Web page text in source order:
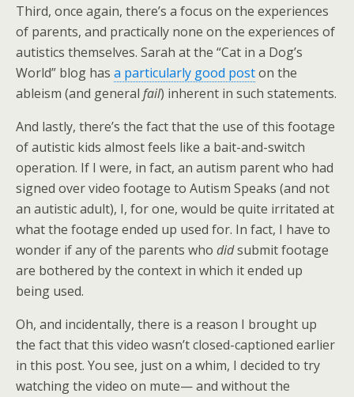
Third, once again, there’s a focus on the experiences
of parents, and practically none on the experiences of
autistics themselves. Sarah at the “Cat in a Dog’s
World” blog has a particularly good poston the
ableism (and general fail) inherent in such statements.
And lastly, there’s the fact that the use of this footage
of autistic kids almost feels like a bait-and-switch
operation. If I were, in fact, an autism parent who had
signed over video footage to Autism Speaks (and not
an autistic adult), I, for one, would be quite irritated at
what the footage ended up used for. In fact, I have to
wonder if any of the parents who didsubmit footage
are bothered by the context in which it ended up
being used.
Oh, and incidentally, there is a reason I brought up
the fact that this video wasn’t closed-captioned earlier
in this post. You see, just on a whim, I decided to try
watching the video on mute— and without the